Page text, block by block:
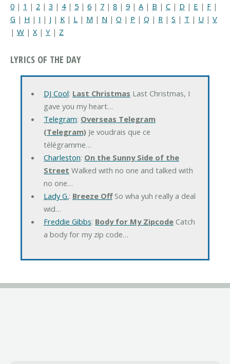
0 | 1 | 2 | 3 | 4| 5 | 6 | 7 | 8 | 9 | A | B | C | D | E | F |
G | H | I | J | K | L | M | N | O | P | Q | R | S | T | U | V
| W | X | Y | Z
LYRICS OF THE DAY
DJ Cool: Last Christmas Last Christmas, I
gave you my heart…
Telegram: Overseas Telegram
(Telegram)Je voudrais que ce
télégramme…
Charleston: On the Sunny Side of the
Street Walked with no one and talked with
no one…
Lady G.: Breeze OffSo wha yuh really a deal
wid…
Freddie Gibbs: Body for My ZipcodeCatch
a body for my zip code…